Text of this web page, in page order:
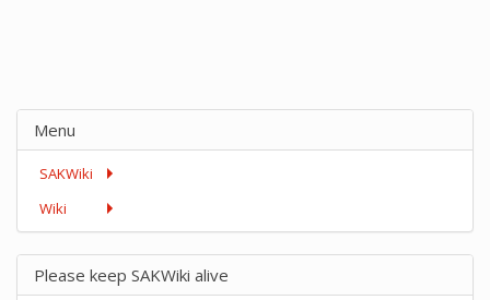
Menu
SAKWiki
Wiki
Please keep SAKWiki alive